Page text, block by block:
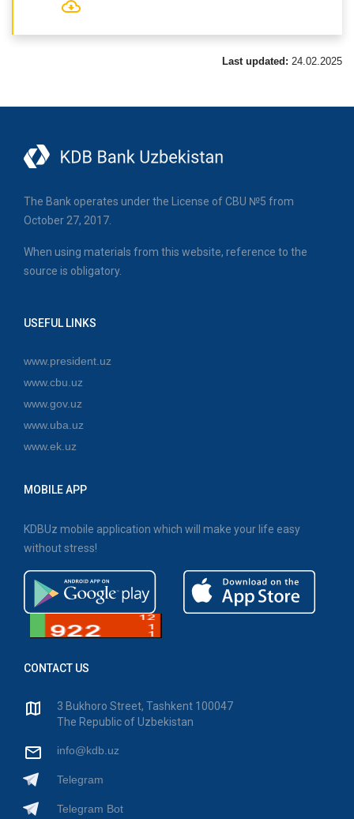
Last updated: 24.02.2025
The Bank operates under the License of CBU №5 from
October 27, 2017.
When using materials from this website, reference to the
source is obligatory.
USEFUL LINKS
www.president.uz
www.cbu.uz
www.gov.uz
www.uba.uz
www.ek.uz
MOBILE APP
KDBUz mobile application which will make your life easy
without stress!
CONTACT US
3 Bukhoro Street, Tashkent 100047
The Republic of Uzbekistan
info@kdb.uz
Telegram
Telegram Bot